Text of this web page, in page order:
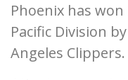
Phoenix has
Pacific Division
Angeles Clippers.